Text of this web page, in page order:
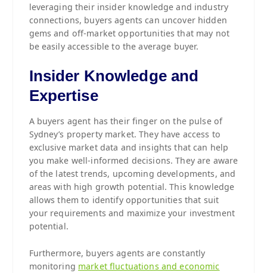
leveraging their insider knowledge and industry
connections, buyers agents can uncover hidden
gems and off-market opportunities that may not
be easily accessible to the average buyer.
Insider Knowledge and
Expertise
A buyers agent has their finger on the pulse of
Sydney’s property market. They have access to
exclusive market data and insights that can help
you make well-informed decisions. They are aware
of the latest trends, upcoming developments, and
areas with high growth potential. This knowledge
allows them to identify opportunities that suit
your requirements and maximize your investment
potential.
Furthermore, buyers agents are constantly
monitoring market fluctuations and economic